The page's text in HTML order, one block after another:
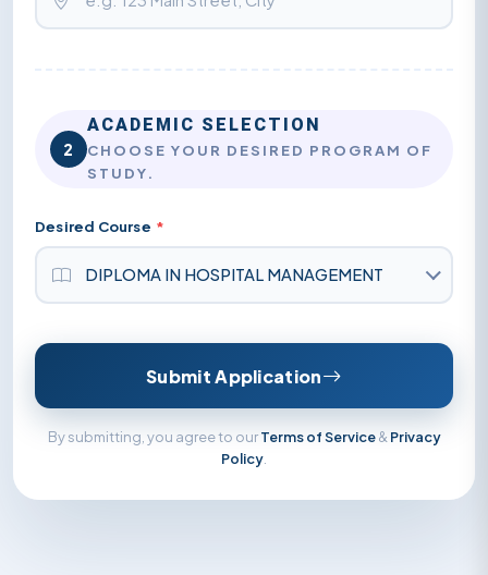
2
ACADEMIC SELECTION
CHOOSE YOUR DESIRED PROGRAM OF
STUDY.
Desired Course *
Submit Application
By submitting, you agree to ourTerms of Service& Privacy
Policy